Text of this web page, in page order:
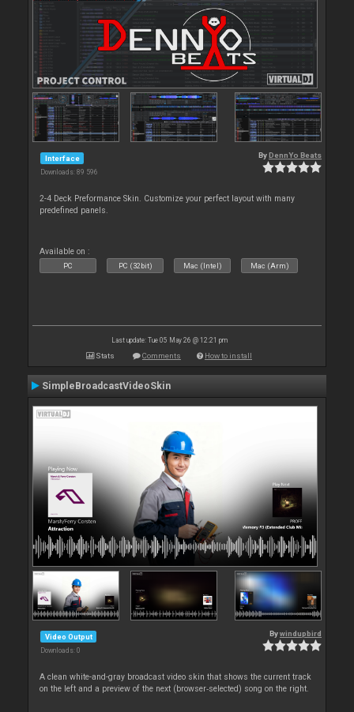
Interface
Downloads: 89 596
By DennYo Beats
2-4 Deck Preformance Skin. Customize your perfect layout with many
predefined panels.
Available on :
PC PC (32bit) Mac (Intel) Mac (Arm)
Last update: Tue 05 May 26 @ 12:21 pm
Stats Comments How to install
SimpleBroadcastVideoSkin
Video Output
Downloads: 0
Bywindupbird
A clean white-and-gray broadcast video skin that shows the current track
on the left and a preview of the next (browser‑selected) song on the right.